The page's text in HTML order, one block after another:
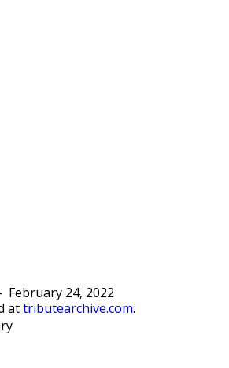
February 24, 2022
at tributearchive.com.